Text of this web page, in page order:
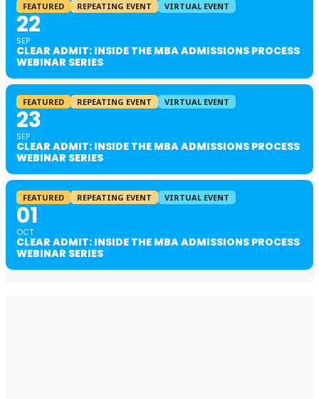
FEATURED REPEATING EVENT VIRTUAL EVENT
22
SEP
CLEAR ADMIT: INSIDE THE MBA ADMISSIONS PROCESS
WEBINAR SERIES
FEATURED REPEATING EVENT VIRTUAL EVENT
23
SEP
CLEAR ADMIT: INSIDE THE MBA ADMISSIONS PROCESS
WEBINAR SERIES
FEATURED REPEATING EVENT VIRTUAL EVENT
01
OCT
CLEAR ADMIT: INSIDE THE MBA ADMISSIONS PROCESS
WEBINAR SERIES